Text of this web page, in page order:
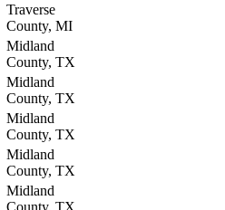
Traverse
County, MI
Midland
County, TX
Midland
County, TX
Midland
County, TX
Midland
County, TX
Midland
County, TX